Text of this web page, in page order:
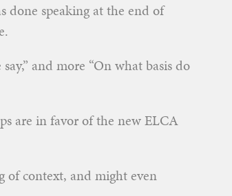
done speaking at the end of
and more “On what basis do
are in favor of the new ELCA
of context, and might even